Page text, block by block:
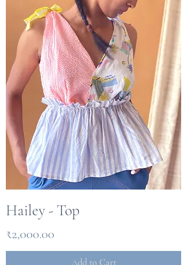
Hailey - Top
Price
₹2,000.00
Add to Cart